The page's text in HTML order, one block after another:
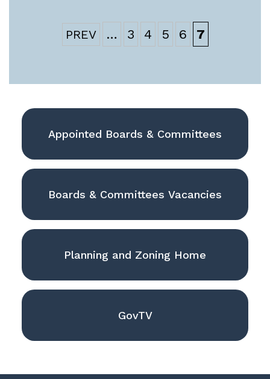
… 3 4 5 6 7
Appointed Boards & Committees
Boards & Committees Vacancies
Planning and Zoning Home
GovTV